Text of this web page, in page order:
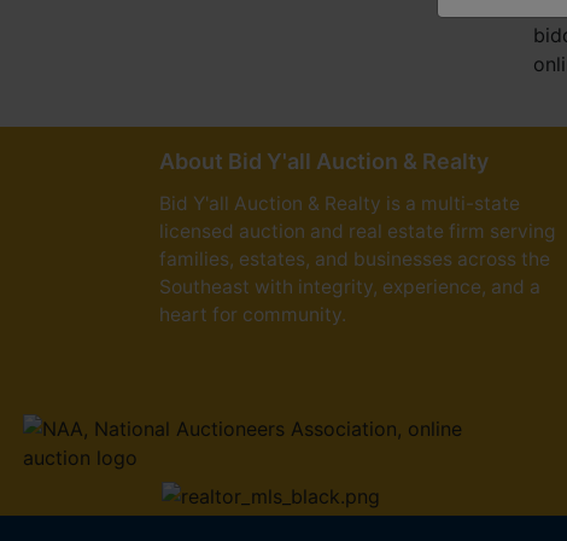
About Bid Y'all Auction & Realty
Bid Y'all Auction & Realty is a multi-state
licensed auction and real estate firm serving
families, estates, and businesses across the
Southeast with integrity, experience, and a
heart for community.